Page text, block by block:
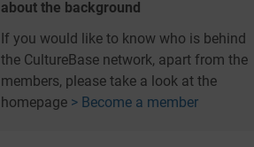
about the background
If you would like to know who is behind
the CultureBase network, apart from the
members, please take a look at the
homepage > Become a member